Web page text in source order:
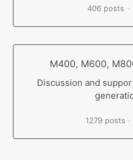
406 posts
M400, M600,
Discussion and
1279 posts